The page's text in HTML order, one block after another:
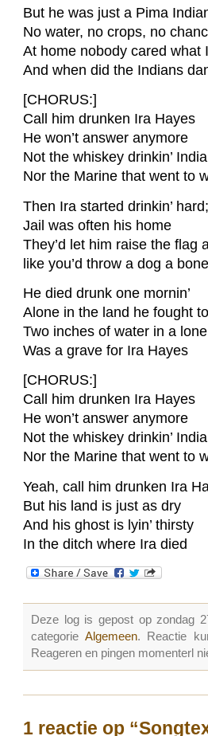
But he was just a Pima
No water, no crops, no
At home nobody cared what
And when did the Indians
[CHORUS:]
Call him drunken Ira Hayes
He won’t answer anymore
Not the whiskey drinkin’
Nor the Marine that went to
Then Ira started drinkin’ hard;
Jail was often his home
They’d let him raise the flag
like you’d throw a dog a
He died drunk one mornin’
Alone in the land he fought
Two inches of water in a
Was a grave for Ira Hayes
[CHORUS:]
Call him drunken Ira Hayes
He won’t answer anymore
Not the whiskey drinkin’
Nor the Marine that went to
Yeah, call him drunken Ira
But his land is just as dry
And his ghost is lyin’ thirsty
In the ditch where Ira died
Deze log is gepost op zondag
categorie Algemeen. Reactie
Reageren en pingen momenterl
1 reactie op